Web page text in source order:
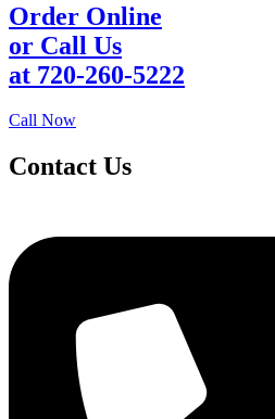
Order Online
or Call Us
at 720-260-5222
Call Now
Contact Us